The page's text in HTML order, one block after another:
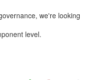
we're looking
level.